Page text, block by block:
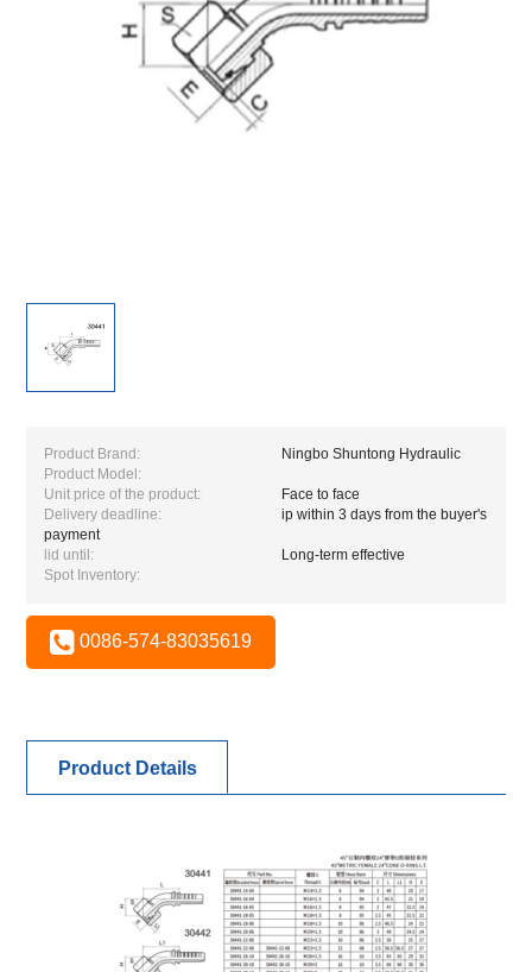
Product Brand:
Ningbo Shuntong Hydraulic
Product Model:
Unit price of the product:
Face to face
Delivery deadline:
ip within 3 days from the buyer's
payment
lid until:
Long-term effective
Spot Inventory:
0086-574-83035619
Product Details